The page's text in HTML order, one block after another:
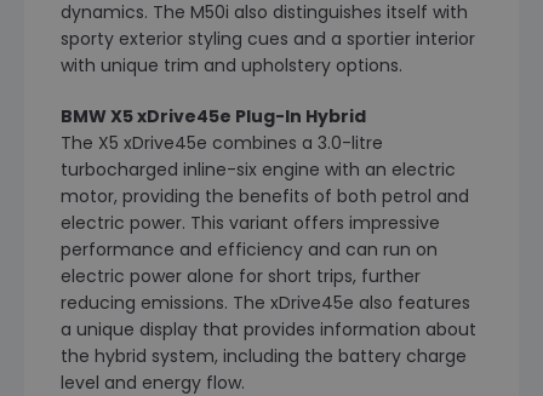
dynamics. The M50i also distinguishes itself with
sporty exterior styling cues and a sportier interior
with unique trim and upholstery options.
BMW X5 xDrive45e Plug-In Hybrid
The X5 xDrive45e combines a 3.0-litre
turbocharged inline-six engine with an electric
motor, providing the benefits of both petrol and
electric power. This variant offers impressive
performance and efficiency and can run on
electric power alone for short trips, further
reducing emissions. The xDrive45e also features
a unique display that provides information about
the hybrid system, including the battery charge
level and energy flow.